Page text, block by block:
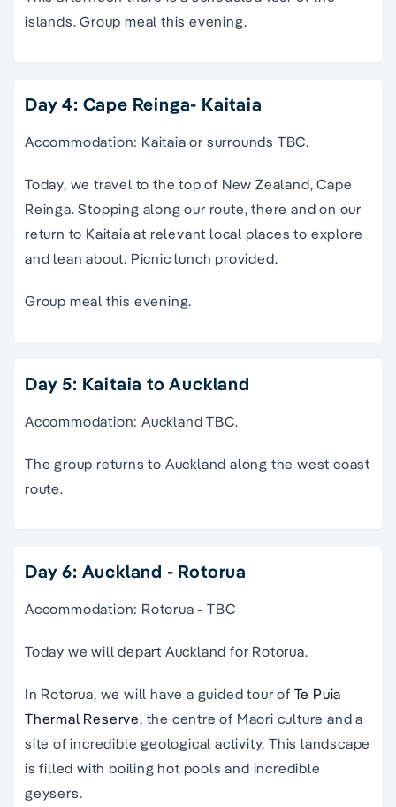
islands. Group meal this evening.
Day 4: Cape Reinga- Kaitaia
Accommodation: Kaitaia or surrounds TBC.
Today, we travel to the top of New Zealand, Cape
Reinga. Stopping along our route, there and on our
return to Kaitaia at relevant local places to explore
and lean about. Picnic lunch provided.
Group meal this evening.
Day 5: Kaitaia to Auckland
Accommodation: Auckland TBC.
The group returns to Auckland along the west coast
route.
Day 6: Auckland - Rotorua
Accommodation: Rotorua - TBC
Today we will depart Auckland for Rotorua.
In Rotorua, we will have a guided tour of Te Puia
Thermal Reserve, the centre of Maori culture and a
site of incredible geological activity. This landscape
is filled with boiling hot pools and incredible
geysers.